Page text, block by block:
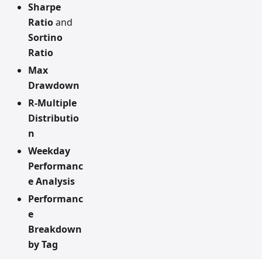
Sharpe
Ratioand
Sortino
Ratio
Max
Drawdown
R-Multiple
Distributio
n
Weekday
Performanc
e Analysis
Performanc
e
Breakdown
by Tag